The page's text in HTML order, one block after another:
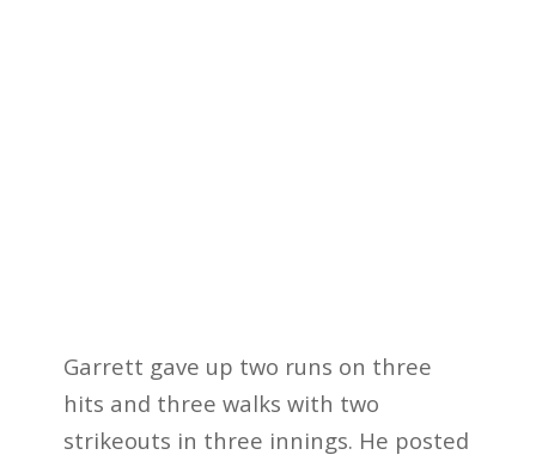
Garrett gave up two runs on three
hits and three walks with two
strikeouts in three innings. He posted